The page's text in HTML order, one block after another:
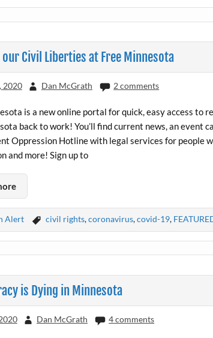
Civil Liberties at Free Minnesota
2020 Dan McGrath 2 comments
is a new online portal for quick, easy access to
back to work! You’ll find current news, an event
Oppression Hotline with legal services for people
and more! Sign up to
Alert civil rights,coronavirus,covid-19,
is Dying in Minnesota
Dan McGrath 4 comments